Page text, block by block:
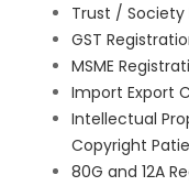
Trust / Society
GST
MSME
Import Export
Intellectual
Copyright
80G and 12A